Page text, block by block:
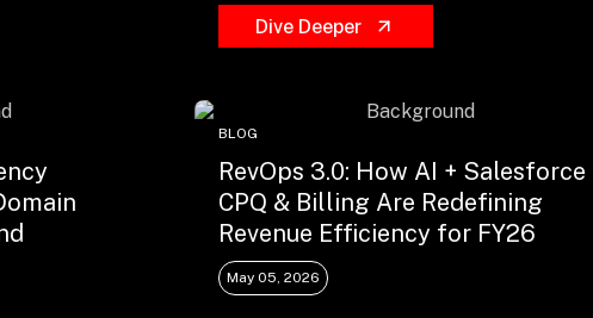
Dive Deeper
BLOG
RevOps 3.0: How AI + Salesforce
CPQ & Billing Are Redefining
Revenue Efficiency for FY26
May 05, 2026